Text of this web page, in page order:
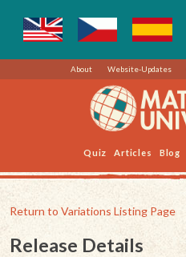
About Website-Updates
Quiz Articles Blog
Return to Variations Listing Page
Release Details